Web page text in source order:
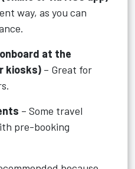
way, as you can
at the
kiosks) – Great for
– Some travel
pre-booking